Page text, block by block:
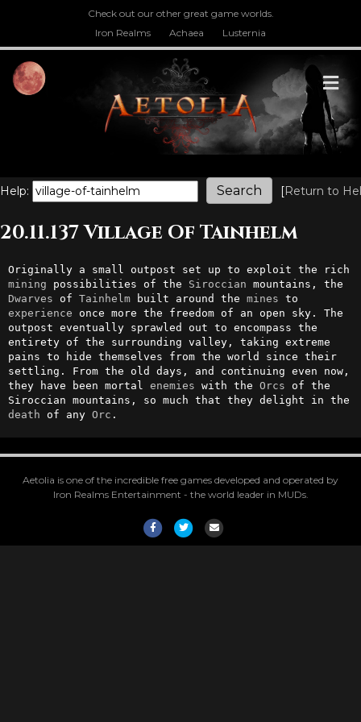
Check out our other great game worlds.
Iron Realms
Achaea Lusternia
Help: [Return to
20.11.137 Village Of Tainhelm
mining possibilities of the Siroccian
Dwarves of Tainhelm built around the mines
experience once more the freedom of an open sky. The
outpost eventually sprawled out to encompass the
entirety of the surrounding valley, taking extreme
pains to hide themselves from the world since their
settling. From the old days, and continuing even now,
they have been mortal enemies with the Orcs of the
death of any Orc .
Aetolia is one of the incredible free games developed and operated by
Iron Realms Entertainment - the world leader in MUDs.
FacebookTwitterEmail